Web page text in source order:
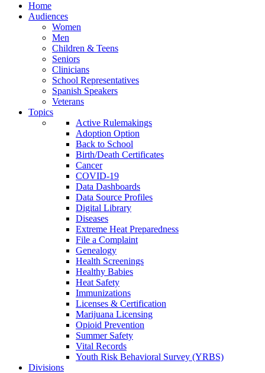
Home
Audiences
Women
Men
Children & Teens
Seniors
Clinicians
School Representatives
Spanish Speakers
Veterans
Topics
Active Rulemakings
Adoption Option
Back to School
Birth/Death Certificates
Cancer
COVID-19
Data Dashboards
Data Source Profiles
Digital Library
Diseases
Extreme Heat Preparedness
File a Complaint
Genealogy
Health Screenings
Healthy Babies
Heat Safety
Immunizations
Licenses & Certification
Marijuana Licensing
Opioid Prevention
Summer Safety
Vital Records
Youth Risk Behavioral Survey (YRBS)
Divisions